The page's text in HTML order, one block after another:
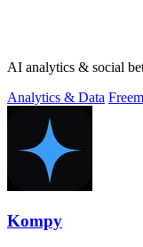
AI analytics & social
Analytics & Data
Kompy